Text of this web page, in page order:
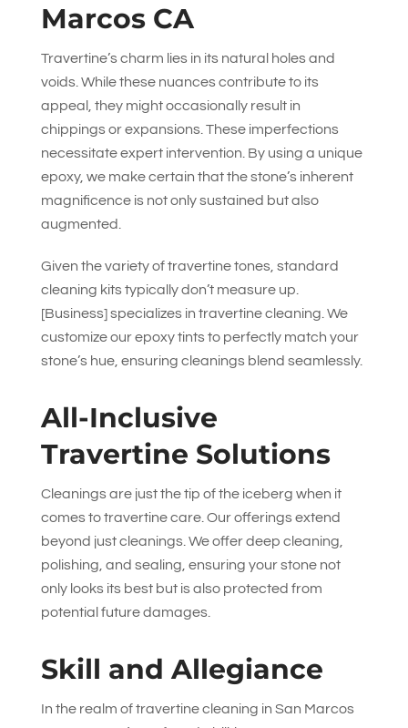
Marcos CA
Travertine’s charm lies in its natural holes and
voids. While these nuances contribute to its
appeal, they might occasionally result in
chippings or expansions. These imperfections
necessitate expert intervention. By using a unique
epoxy, we make certain that the stone’s inherent
magnificence is not only sustained but also
augmented.
Given the variety of travertine tones, standard
cleaning kits typically don’t measure up.
[Business] specializes in travertine cleaning. We
customize our epoxy tints to perfectly match your
stone’s hue, ensuring cleanings blend seamlessly.
All-Inclusive
Travertine Solutions
Cleanings are just the tip of the iceberg when it
comes to travertine care. Our offerings extend
beyond just cleanings. We offer deep cleaning,
polishing, and sealing, ensuring your stone not
only looks its best but is also protected from
potential future damages.
Skill and Allegiance
In the realm of travertine cleaning in San Marcos